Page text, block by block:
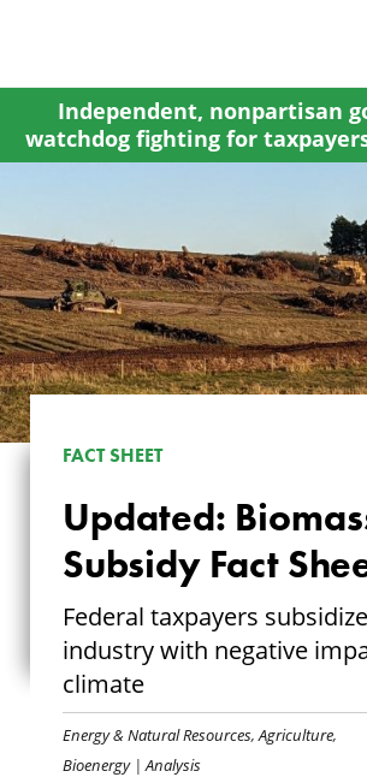
content
Independent, nonpartisan
watchdog fighting for
UPDATED:
SUBSIDY
SHEET
FACT SHEET
Updated:
Subsidy Fact
Federal taxpayers
industry with negative
climate
Energy & Natural Resources,Agriculture,
Bioenergy|Analysis